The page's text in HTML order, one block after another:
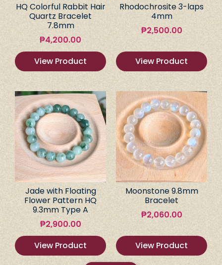
HQ Colorful Rabbit Hair
Quartz Bracelet
7.8mm
₱4,200.00
View Product
Rhodochrosite 3-laps
4mm
₱2,500.00
View Product
Jade with Floating
Flower Pattern HQ
9.3mm Type A
₱2,900.00
View Product
Moonstone 9.8mm
Bracelet
₱2,060.00
View Product